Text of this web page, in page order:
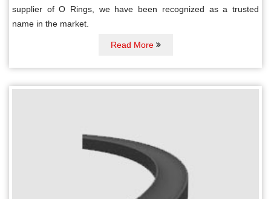
supplier of O Rings, we have been recognized as a trusted
name in the market.
Read More